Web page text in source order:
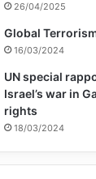
26/04/2025
Global
16/03/2024
UN special
Israel’s war in
rights
18/03/2024